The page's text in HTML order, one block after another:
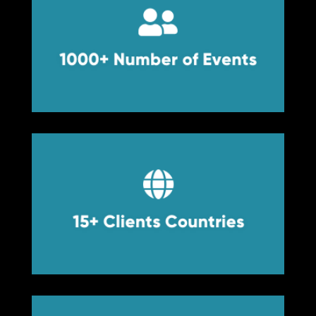

1000+ Number of Events

1000+ Number of Events

15+ Clients Countries

15+ Clients Countries